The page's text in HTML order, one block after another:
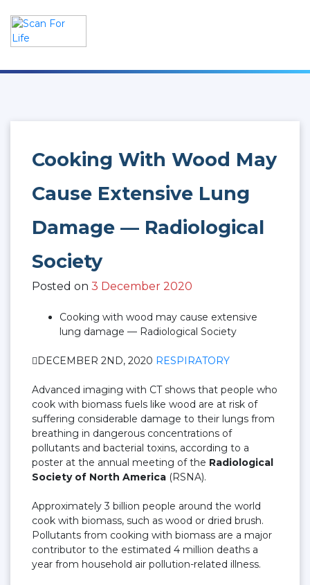
content
Cooking With Wood May
Cause Extensive Lung
Damage — Radiological
Society
Posted on 3 December 2020
Cooking with wood may cause extensive
lung damage — Radiological Society
DECEMBER 2ND, 2020 RESPIRATORY
Advanced imaging with CT shows that people who
cook with biomass fuels like wood are at risk of
suffering considerable damage to their lungs from
breathing in dangerous concentrations of
pollutants and bacterial toxins, according to a
poster at the annual meeting of the Radiological
Society of North America (RSNA).
Approximately 3 billion people around the world
cook with biomass, such as wood or dried brush.
Pollutants from cooking with biomass are a major
contributor to the estimated 4 million deaths a
year from household air pollution-related illness.